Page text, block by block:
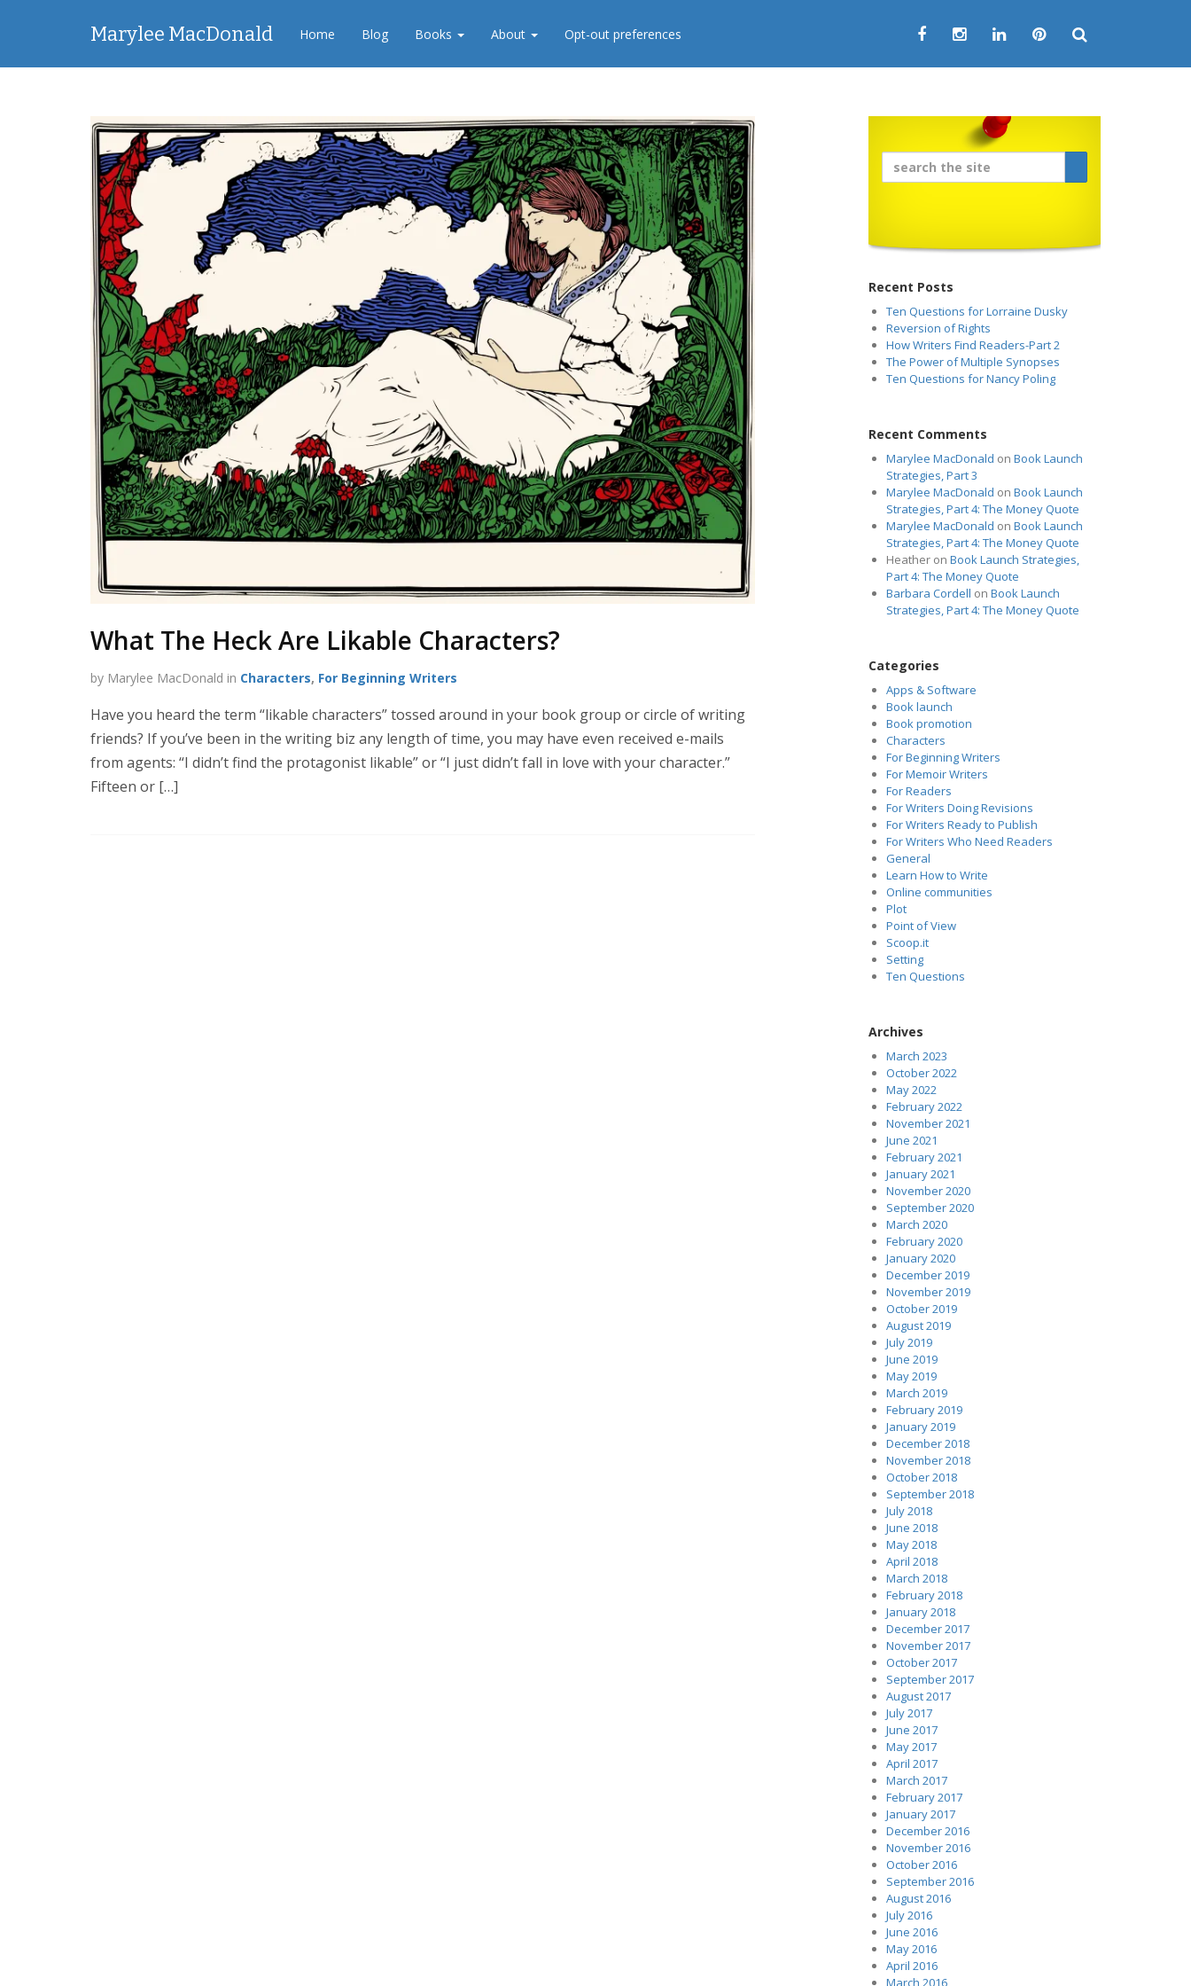
Marylee MacDonald Home Blog Books About Opt-out preferences
What The Heck Are Likable Characters?
by Marylee MacDonald in Characters, For Beginning Writers
Have you heard the term “likable characters” tossed around in your book group or circle of writing
friends? If you’ve been in the writing biz any length of time, you may have even received e-mails
from agents: “I didn’t find the protagonist likable” or “I just didn’t fall in love with your character.”
Fifteen or […]
Recent Posts
Ten Questions for Lorraine Dusky
Reversion of Rights
How Writers Find Readers-Part 2
The Power of Multiple Synopses
Ten Questions for Nancy Poling
Recent Comments
Marylee MacDonald on Book Launch
Strategies, Part 3
Marylee MacDonald on Book Launch
Strategies, Part 4: The Money Quote
Marylee MacDonald on Book Launch
Strategies, Part 4: The Money Quote
Heatheron Book Launch Strategies,
Part 4: The Money Quote
Barbara Cordell on Book Launch
Strategies, Part 4: The Money Quote
Categories
Apps & Software
Book launch
Book promotion
Characters
For Beginning Writers
For Memoir Writers
For Readers
For Writers Doing Revisions
For Writers Ready to Publish
For Writers Who Need Readers
General
Learn How to Write
Online communities
Plot
Point of View
Scoop.it
Setting
Ten Questions
Archives
March 2023
October 2022
May 2022
February 2022
November 2021
June 2021
February 2021
January 2021
November 2020
September 2020
March 2020
February 2020
January 2020
December 2019
November 2019
October 2019
August 2019
July 2019
June 2019
May 2019
March 2019
February 2019
January 2019
December 2018
November 2018
October 2018
September 2018
July 2018
June 2018
May 2018
April 2018
March 2018
February 2018
January 2018
December 2017
November 2017
October 2017
September 2017
August 2017
July 2017
June 2017
May 2017
April 2017
March 2017
February 2017
January 2017
December 2016
November 2016
October 2016
September 2016
August 2016
July 2016
June 2016
May 2016
April 2016
March 2016